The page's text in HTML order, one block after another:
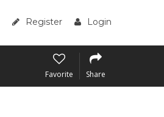
Register Login
Favorite Share